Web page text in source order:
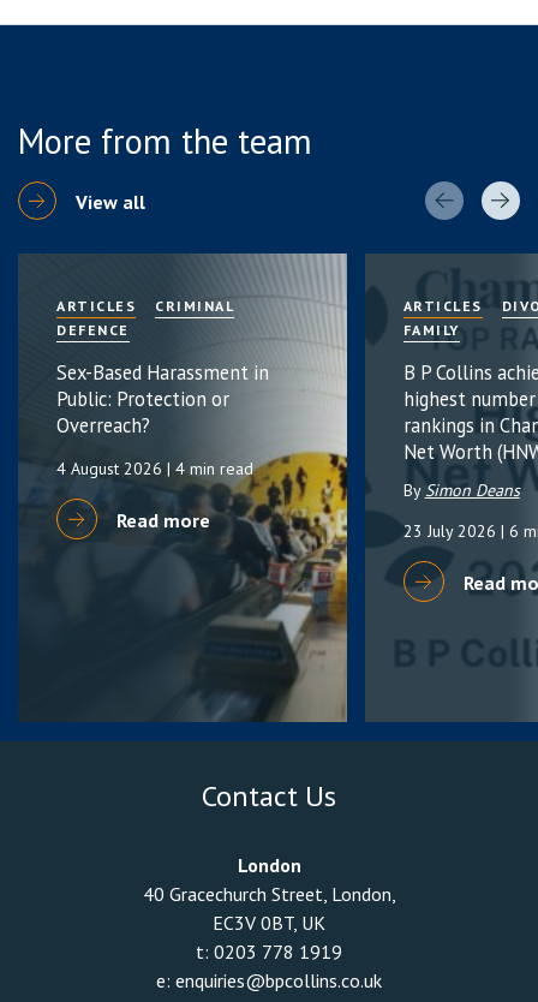
More from the team
View all
ARTICLES
CRIMINAL
DEFENCE
Sex-Based Harassment in
Public: Protection or
Overreach?
4 August 2026 | 4 min read
Read more
ARTICLES
FAMILY
B P Collins
highest
rankings in
Net Worth
BySimon Deans
23 July 2026 | 6
Read
Contact Us
London
40 Gracechurch Street, London,
EC3V 0BT, UK
t: 0203 778 1919
e: enquiries@bpcollins.co.uk